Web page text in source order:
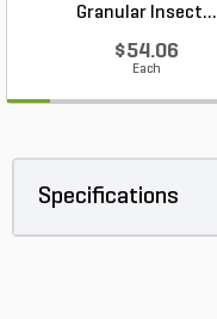
Granular Insect...
$54.06
Each
Specifications